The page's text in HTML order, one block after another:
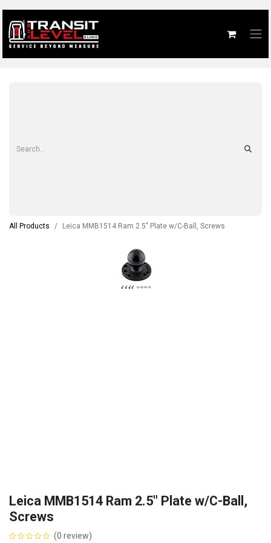
All Products Leica MMB1514 Ram 2.5" Plate w/C-Ball, Screws
Leica MMB1514 Ram 2.5" Plate w/C-Ball,
Screws
(0 review)